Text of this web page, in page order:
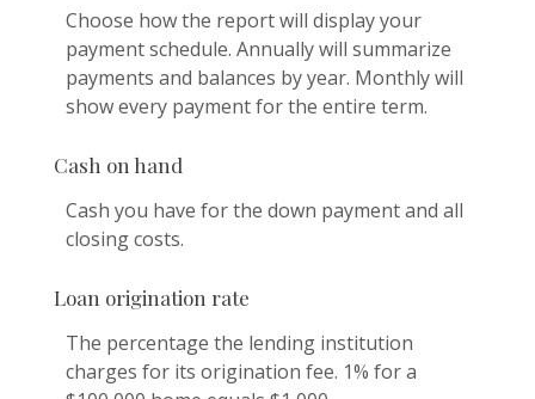
Choose how the report will display your
payment schedule. Annually will summarize
payments and balances by year. Monthly will
show every payment for the entire term.
Cash on hand
Cash you have for the down payment and all
closing costs.
Loan origination rate
The percentage the lending institution
charges for its origination fee. 1% for a